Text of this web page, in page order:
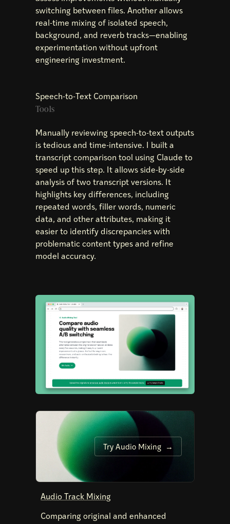
switching between files. Another allows
real-time mixing of isolated speech,
background, and reverb tracks—enabling
experimentation without upfront
engineering investment.
Speech-to-Text Comparison
Tools
Manually reviewing speech-to-text outputs
is tedious and time-intensive. I built a
transcript comparison tool using Claude to
speed up this step. It allows side-by-side
analysis of two transcript versions. It
highlights key differences, including
repeated words, filler words, numeric
data, and other attributes, making it
easier to identify discrepancies with
problematic content types and refine
model accuracy.
Try Audio Mixing
Audio Track Mixing
Comparing original and enhanced